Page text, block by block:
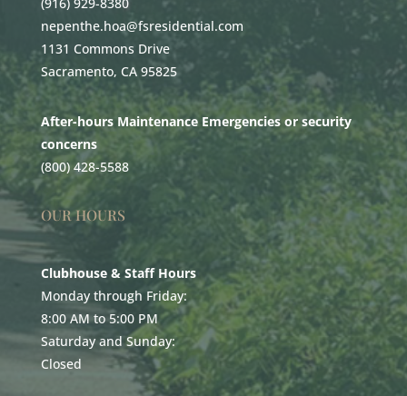
nepenthe.hoa@fsresidential.com
1131 Commons Drive
Sacramento, CA 95825
After-hours Maintenance Emergencies or security
concerns
(800) 428-5588
OUR HOURS
Clubhouse & Staff Hours
Monday through Friday:
8:00 AM to 5:00 PM
Saturday and Sunday:
Closed